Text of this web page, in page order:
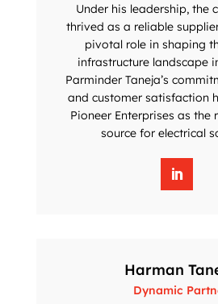
Under his leadership, the
thrived as a reliable
pivotal role in shaping
infrastructure landscape
Parminder Taneja’s
and customer satisfaction
Pioneer Enterprises as the
source for electrical
Harman
Dynamic